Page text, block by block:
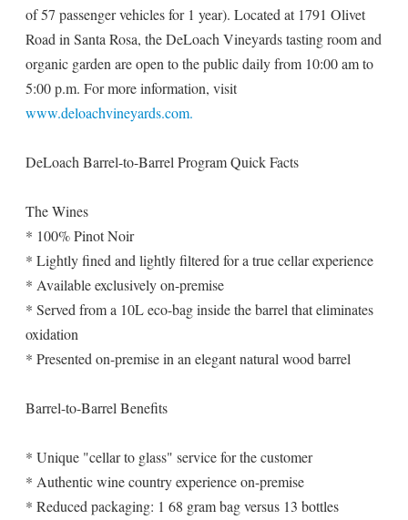
of 57 passenger vehicles for 1 year). Located at 1791 Olivet
Road in Santa Rosa, the DeLoach Vineyards tasting room and
organic garden are open to the public daily from 10:00 am to
5:00 p.m. For more information, visit
www.deloachvineyards.com.
DeLoach Barrel-to-Barrel Program Quick Facts
The Wines
* 100% Pinot Noir
* Lightly fined and lightly filtered for a true cellar experience
* Available exclusively on-premise
* Served from a 10L eco-bag inside the barrel that eliminates
oxidation
* Presented on-premise in an elegant natural wood barrel
Barrel-to-Barrel Benefits
* Unique "cellar to glass" service for the customer
* Authentic wine country experience on-premise
* Reduced packaging: 1 68 gram bag versus 13 bottles